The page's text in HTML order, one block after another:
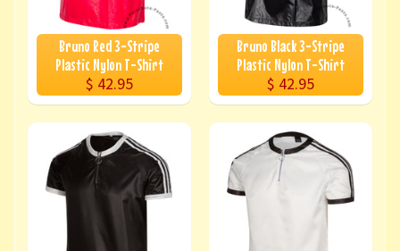
Bruno Red 3-Stripe
Plastic Nylon T-Shirt
$ 42.95
Bruno Black 3-Stripe
Plastic Nylon T-Shirt
$ 42.95